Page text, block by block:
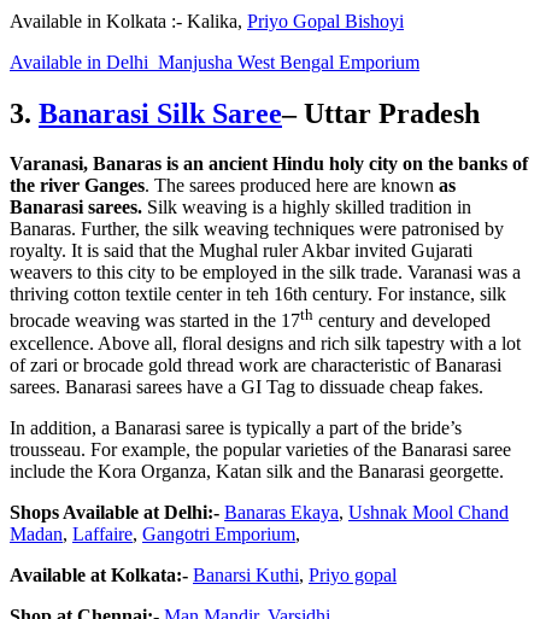
Available in Kolkata :- Kalika, Priyo Gopal Bishoyi
Available in Delhi Manjusha West Bengal Emporium
3. Banarasi Silk Saree– Uttar Pradesh
Varanasi, Banaras is an ancient Hindu holy city on the banks of
the river Ganges. The sarees produced here are known as
Banarasi sarees. Silk weaving is a highly skilled tradition in
Banaras. Further, the silk weaving techniques were patronised by
royalty. It is said that the Mughal ruler Akbar invited Gujarati
weavers to this city to be employed in the silk trade. Varanasi was a
thriving cotton textile center in teh 16th century. For instance, silk
brocade weaving was started in the 17th century and developed
excellence. Above all, floral designs and rich silk tapestry with a lot
of zari or brocade gold thread work are characteristic of Banarasi
sarees. Banarasi sarees have a GI Tag to dissuade cheap fakes.
In addition, a Banarasi saree is typically a part of the bride’s
trousseau. For example, the popular varieties of the Banarasi saree
include the Kora Organza, Katan silk and the Banarasi georgette.
Shops Available at Delhi:- Banaras Ekaya, Ushnak Mool Chand
Madan, Laffaire, Gangotri Emporium,
Available at Kolkata:- Banarsi Kuthi, Priyo gopal